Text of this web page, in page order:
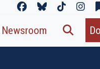
Newsroom